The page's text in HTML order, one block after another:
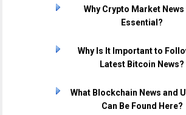
Why Crypto Market News
Essential?
Why Is It Important to
Latest Bitcoin News?
What Blockchain News and
Can Be Found Here?